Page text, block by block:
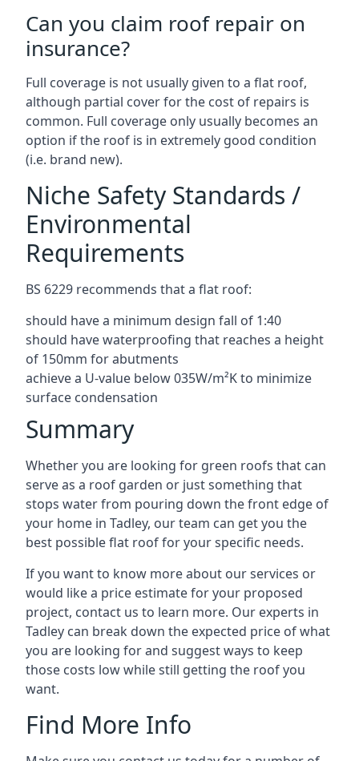
Can you claim roof repair on
insurance?
Full coverage is not usually given to a flat roof,
although partial cover for the cost of repairs is
common. Full coverage only usually becomes an
option if the roof is in extremely good condition
(i.e. brand new).
Niche Safety Standards /
Environmental
Requirements
BS 6229 recommends that a flat roof:
should have a minimum design fall of 1:40
should have waterproofing that reaches a height
of 150mm for abutments
achieve a U-value below 035W/m²K to minimize
surface condensation
Summary
Whether you are looking for green roofs that can
serve as a roof garden or just something that
stops water from pouring down the front edge of
your home in Tadley, our team can get you the
best possible flat roof for your specific needs.
If you want to know more about our services or
would like a price estimate for your proposed
project, contact us to learn more. Our experts in
Tadley can break down the expected price of what
you are looking for and suggest ways to keep
those costs low while still getting the roof you
want.
Find More Info